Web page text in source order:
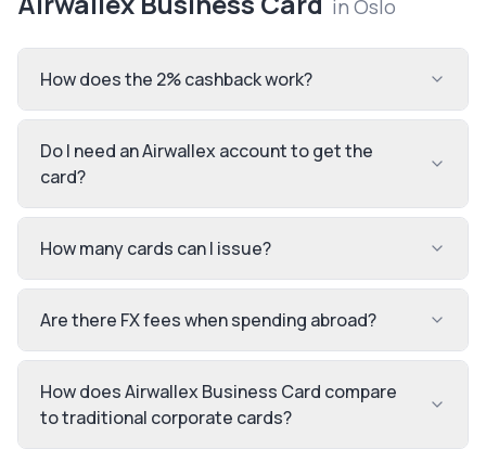
in Oslo
How does the 2% cashback work?
Do I need an Airwallex account to get the
card?
How many cards can I issue?
Are there FX fees when spending abroad?
How does Airwallex Business Card compare
to traditional corporate cards?